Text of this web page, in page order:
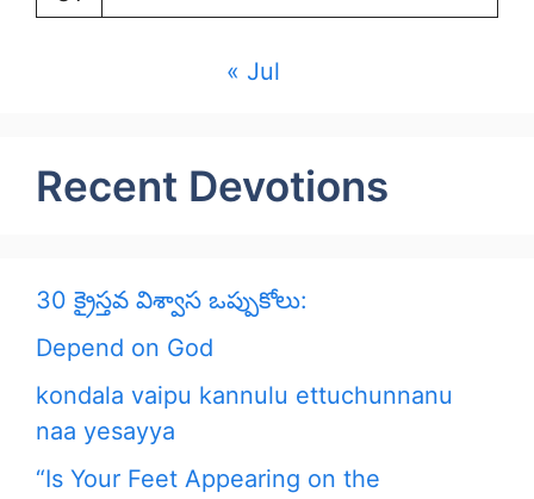
« Jul
Recent Devotions
30 క్రైస్తవ విశ్వాస ఒప్పుకోలు:
Depend on God
kondala vaipu kannulu ettuchunnanu
naa yesayya
“Is Your Feet Appearing on the